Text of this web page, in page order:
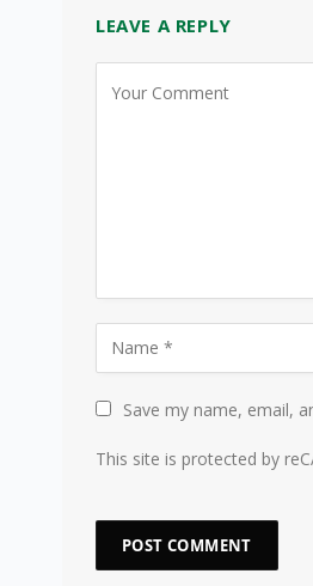
LEAVE A REPLY
Save my name, email,
This site is protected by